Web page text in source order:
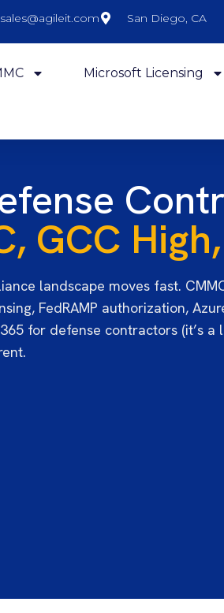
sales@agileit.com San Diego, CA
Microsoft Licensing
GCC
landscape moves fast.
FedRAMP authorization,
for defense contractors (it’s a